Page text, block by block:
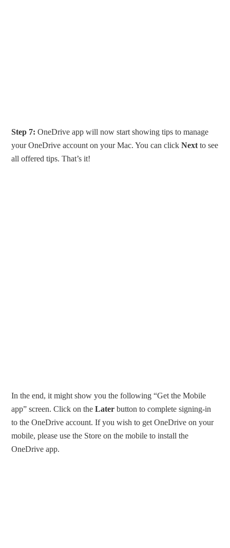
Step 7: OneDrive app will now start showing tips to manage
your OneDrive account on your Mac. You can clickNext to see
all offered tips. That’s it!
In the end, it might show you the following “Get the Mobile
app” screen. Click on theLater button to complete signing-in
to the OneDrive account. If you wish to get OneDrive on your
mobile, please use the Store on the mobile to install the
OneDrive app.